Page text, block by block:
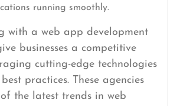
running smoothly.
with a web app development
businesses a competitive
cutting-edge technologies
practices. These agencies
the latest trends in web